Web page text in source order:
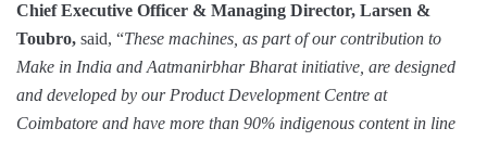
Chief Executive Officer & Managing Director, Larsen &
Toubro, said, “These machines, as part of our contribution to
Make in India and Aatmanirbhar Bharat initiative, are designed
and developed by our Product Development Centre at
Coimbatore and have more than 90% indigenous content in line